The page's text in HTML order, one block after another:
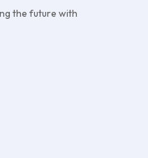
the future with